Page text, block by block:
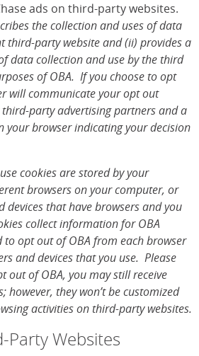
ads on third-party websites.
the collection and uses of data
third-party website and (ii) provides a
data collection and use by the third
of OBA. If you choose to opt
will communicate your opt out
party advertising partners and a
your browser indicating your decision
cookies are stored by your
browsers on your computer, or
that have browsers and you
collect information for OBA
to opt out of OBA from each browser
and devices that you use. Please
out of OBA, you may still receive
however, they won’t be customized
activities on third-party websites.
Party Websites